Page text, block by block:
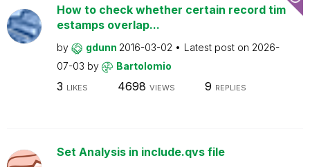
How to check whether certain record tim
estamps overlap...
by gdunn 2016-03-02 Latest post on 2026-
07-03 by Bartolomio
3 LIKES 4698 VIEWS 9 REPLIES
Set Analysis in include.qvs file